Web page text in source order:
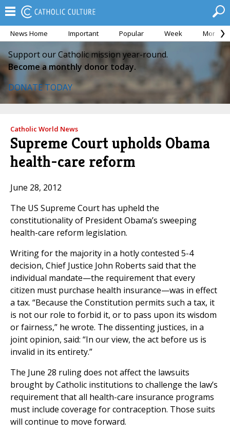
News Home Important Popular Week Month
Support our Catholic mission year-round.
Become a monthly donor today.
DONATE TODAY
Catholic World News
Supreme Court upholds Obama
health-care reform
June 28, 2012
The US Supreme Court has upheld the
constitutionality of President Obama’s sweeping
health-care reform legislation.
Writing for the majority in a hotly contested 5-4
decision, Chief Justice John Roberts said that the
individual mandate—the requirement that every
citizen must purchase health insurance—was in effect
a tax. “Because the Constitution permits such a tax, it
is not our role to forbid it, or to pass upon its wisdom
or fairness,” he wrote. The dissenting justices, in a
joint opinion, said: “In our view, the act before us is
invalid in its entirety.”
The June 28 ruling does not affect the lawsuits
brought by Catholic institutions to challenge the law’s
requirement that all health-care insurance programs
must include coverage for contraception. Those suits
will continue to move forward.